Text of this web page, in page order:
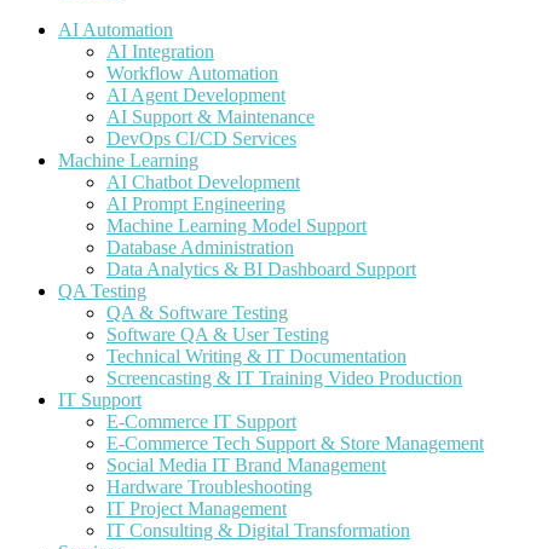
AI Automation
AI Integration
Workflow Automation
AI Agent Development
AI Support & Maintenance
DevOps CI/CD Services
Machine Learning
AI Chatbot Development
AI Prompt Engineering
Machine Learning Model Support
Database Administration
Data Analytics & BI Dashboard Support
QA Testing
QA & Software Testing
Software QA & User Testing
Technical Writing & IT Documentation
Screencasting & IT Training Video Production
IT Support
E-Commerce IT Support
E-Commerce Tech Support & Store Management
Social Media IT Brand Management
Hardware Troubleshooting
IT Project Management
IT Consulting & Digital Transformation